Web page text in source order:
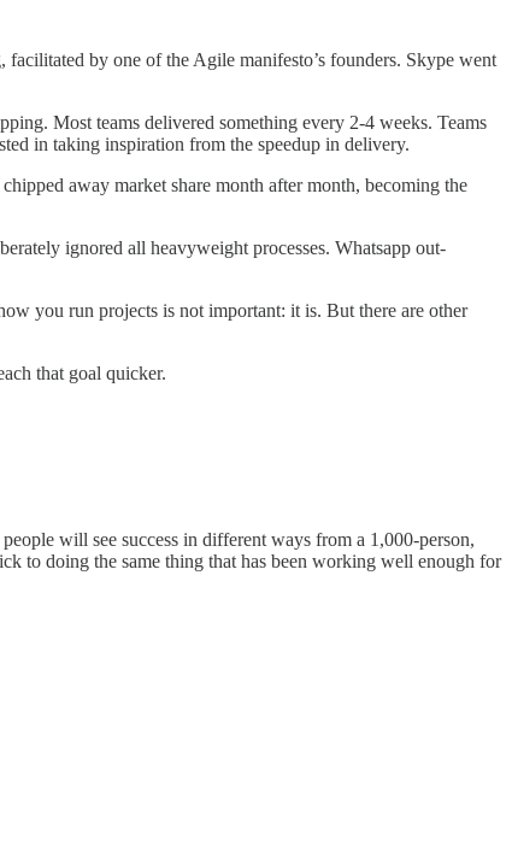
by one of the Agile manifesto’s founders. Skype went
Most teams delivered something every 2-4 weeks. Teams
in taking inspiration from the speedup in delivery.
away market share month after month, becoming the
ignored all heavyweight processes. Whatsapp out-
you run projects is not important: it is. But there are other
that goal quicker.
will see success in different ways from a 1,000-person,
to doing the same thing that has been working well enough for